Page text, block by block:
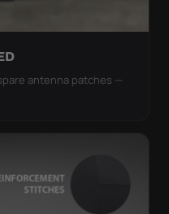
antenna patches —